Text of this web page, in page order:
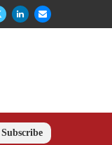
Subscribe